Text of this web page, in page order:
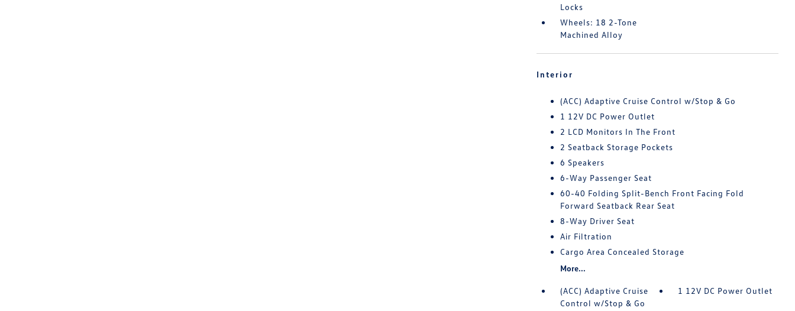
Locks
Wheels: 18 2-Tone
Machined Alloy
Interior
(ACC) Adaptive Cruise Control w/Stop & Go
1 12V DC Power Outlet
2 LCD Monitors In The Front
2 Seatback Storage Pockets
6 Speakers
6-Way Passenger Seat
60-40 Folding Split-Bench Front Facing Fold
Forward Seatback Rear Seat
8-Way Driver Seat
Air Filtration
Cargo Area Concealed Storage
More...
(ACC) Adaptive Cruise
Control w/Stop & Go
1 12V DC Power Outlet